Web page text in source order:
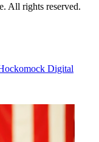
All rights reserved.
Digital